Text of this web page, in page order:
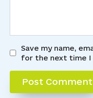
Save my name,
for the next time I